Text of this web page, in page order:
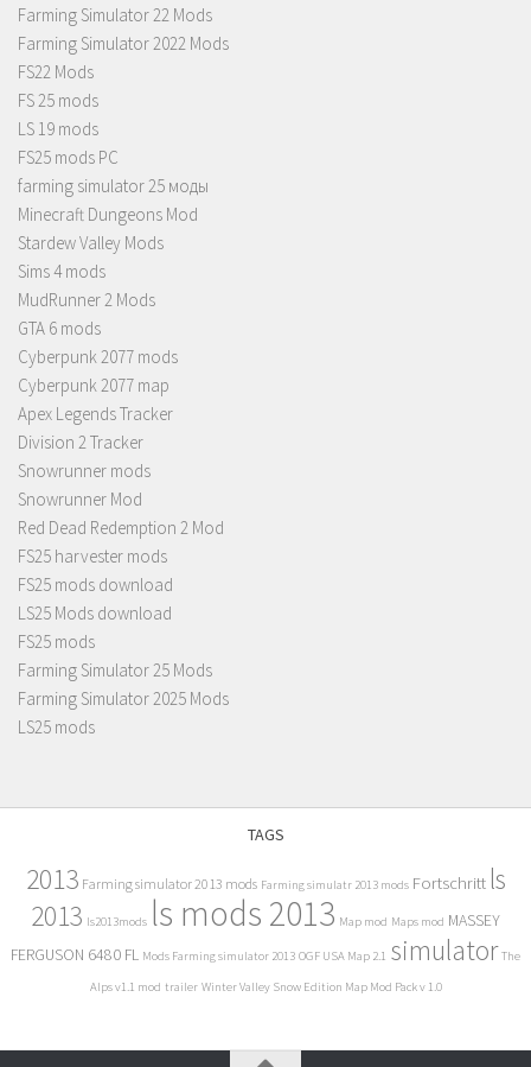
Farming Simulator 22 Mods
Farming Simulator 2022 Mods
FS22 Mods
FS 25 mods
LS 19 mods
FS25 mods PC
farming simulator 25 моды
Minecraft Dungeons Mod
Stardew Valley Mods
Sims 4 mods
MudRunner 2 Mods
GTA 6 mods
Cyberpunk 2077 mods
Cyberpunk 2077 map
Apex Legends Tracker
Division 2 Tracker
Snowrunner mods
Snowrunner Mod
Red Dead Redemption 2 Mod
FS25 harvester mods
FS25 mods download
LS25 Mods download
FS25 mods
Farming Simulator 25 Mods
Farming Simulator 2025 Mods
LS25 mods
TAGS
2013 Farming simulator 2013 mods Farming simulatr 2013 mods Fortschritt ls
2013 ls2013mods ls mods 2013 Map mod Maps mod MASSEY
FERGUSON 6480 FL Mods Farming simulator 2013 OGF USA Map 2.1 simulator The
Alps v1.1 mod trailer Winter Valley Snow Edition Map Mod Pack v 1.0